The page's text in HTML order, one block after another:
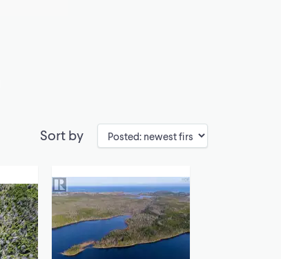
Sort by